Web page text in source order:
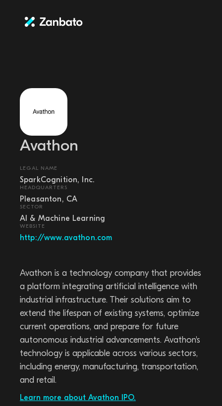
Avathon
LEGAL NAME
SparkCognition, Inc.
HEADQUARTERS
Pleasanton, CA
SECTOR
AI & Machine Learning
WEBSITE
http://www.avathon.com
Avathon is a technology company that provides
a platform integrating artificial intelligence with
industrial infrastructure. Their solutions aim to
extend the lifespan of existing systems, optimize
current operations, and prepare for future
autonomous industrial advancements. Avathon's
technology is applicable across various sectors,
including energy, manufacturing, transportation,
and retail.
Learn more about Avathon IPO.